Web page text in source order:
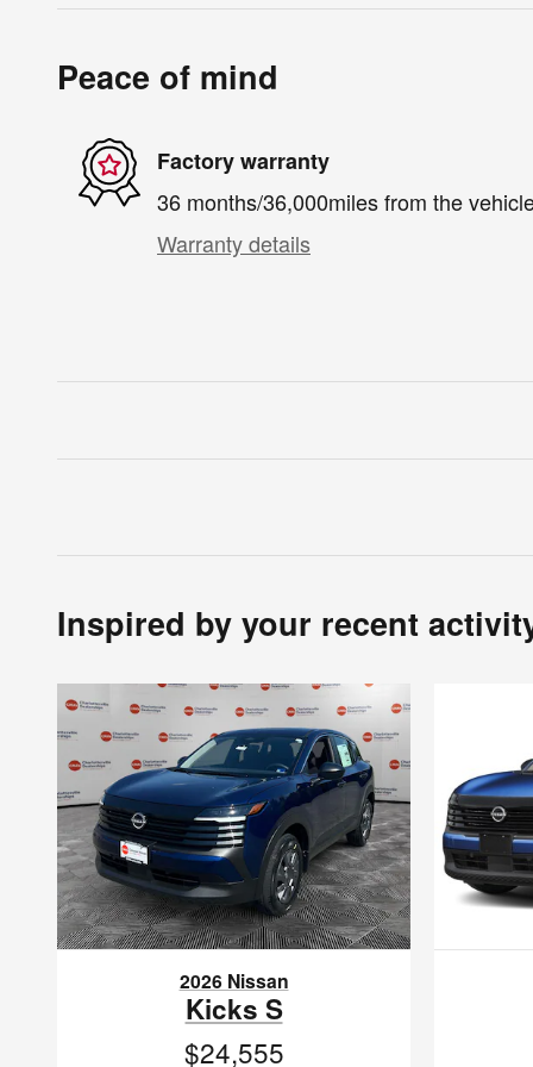
Peace of mind
Factory warranty
36 months/36,000miles from the
Warranty details
Inspired by your recent
2026 Nissan
Kicks S
$24,555